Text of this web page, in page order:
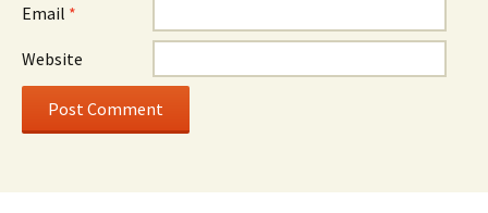
Email *
Website